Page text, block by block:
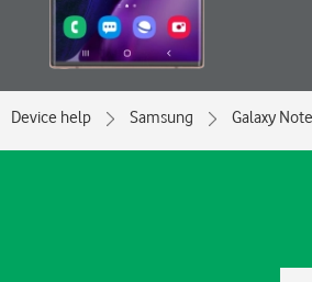
Device help Samsung Galaxy